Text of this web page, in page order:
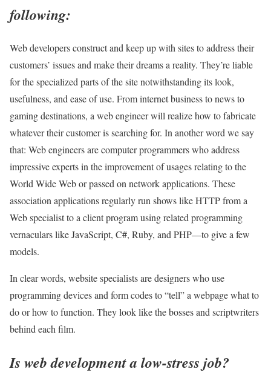
following:
Web developers construct and keep up with sites to address their
customers’ issues and make their dreams a reality. They’re liable
for the specialized parts of the site notwithstanding its look,
usefulness, and ease of use. From internet business to news to
gaming destinations, a web engineer will realize how to fabricate
whatever their customer is searching for. In another word we say
that: Web engineers are computer programmers who address
impressive experts in the improvement of usages relating to the
World Wide Web or passed on network applications. These
association applications regularly run shows like HTTP from a
Web specialist to a client program using related programming
vernaculars like JavaScript, C#, Ruby, and PHP—to give a few
models.
In clear words, website specialists are designers who use
programming devices and form codes to “tell” a webpage what to
do or how to function. They look like the bosses and scriptwriters
behind each film.
Is web development a low-stress job?